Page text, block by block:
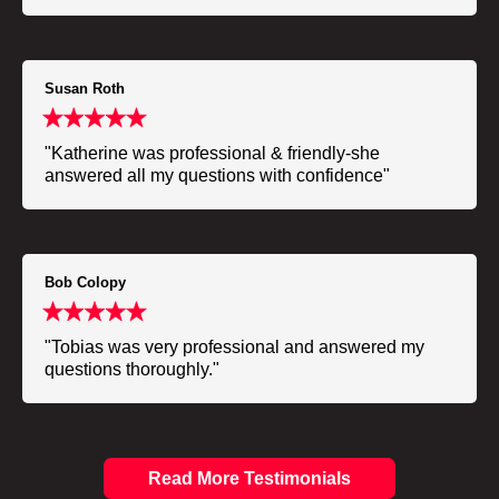
Susan Roth
"Katherine was professional & friendly-she
answered all my questions with confidence"
Bob Colopy
"Tobias was very professional and answered my
questions thoroughly."
Read More Testimonials